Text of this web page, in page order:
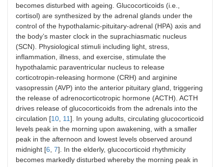
becomes disturbed with ageing. Glucocorticoids (i.e.,
cortisol) are synthesized by the adrenal glands under the
control of the hypothalamic-pituitary-adrenal (HPA) axis and
the body’s master clock in the suprachiasmatic nucleus
(SCN). Physiological stimuli including light, stress,
inflammation, illness, and exercise, stimulate the
hypothalamic paraventricular nucleus to release
corticotropin-releasing hormone (CRH) and arginine
vasopressin (AVP) into the anterior pituitary gland, triggering
the release of adrenocorticotropic hormone (ACTH). ACTH
drives release of glucocorticoids from the adrenals into the
circulation [10, 11]. In young adults, circulating glucocorticoid
levels peak in the morning upon awakening, with a smaller
peak in the afternoon and lowest levels observed around
midnight [6, 7]. In the elderly, glucocorticoid rhythmicity
becomes markedly disturbed whereby the morning peak in